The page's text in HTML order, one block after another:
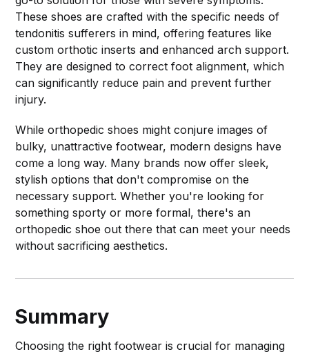
These shoes are crafted with the specific needs of
tendonitis sufferers in mind, offering features like
custom orthotic inserts and enhanced arch support.
They are designed to correct foot alignment, which
can significantly reduce pain and prevent further
injury.
While orthopedic shoes might conjure images of
bulky, unattractive footwear, modern designs have
come a long way. Many brands now offer sleek,
stylish options that don't compromise on the
necessary support. Whether you're looking for
something sporty or more formal, there's an
orthopedic shoe out there that can meet your needs
without sacrificing aesthetics.
Summary
Choosing the right footwear is crucial for managing